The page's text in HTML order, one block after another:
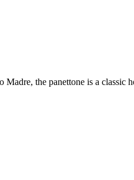
the panettone is a classic